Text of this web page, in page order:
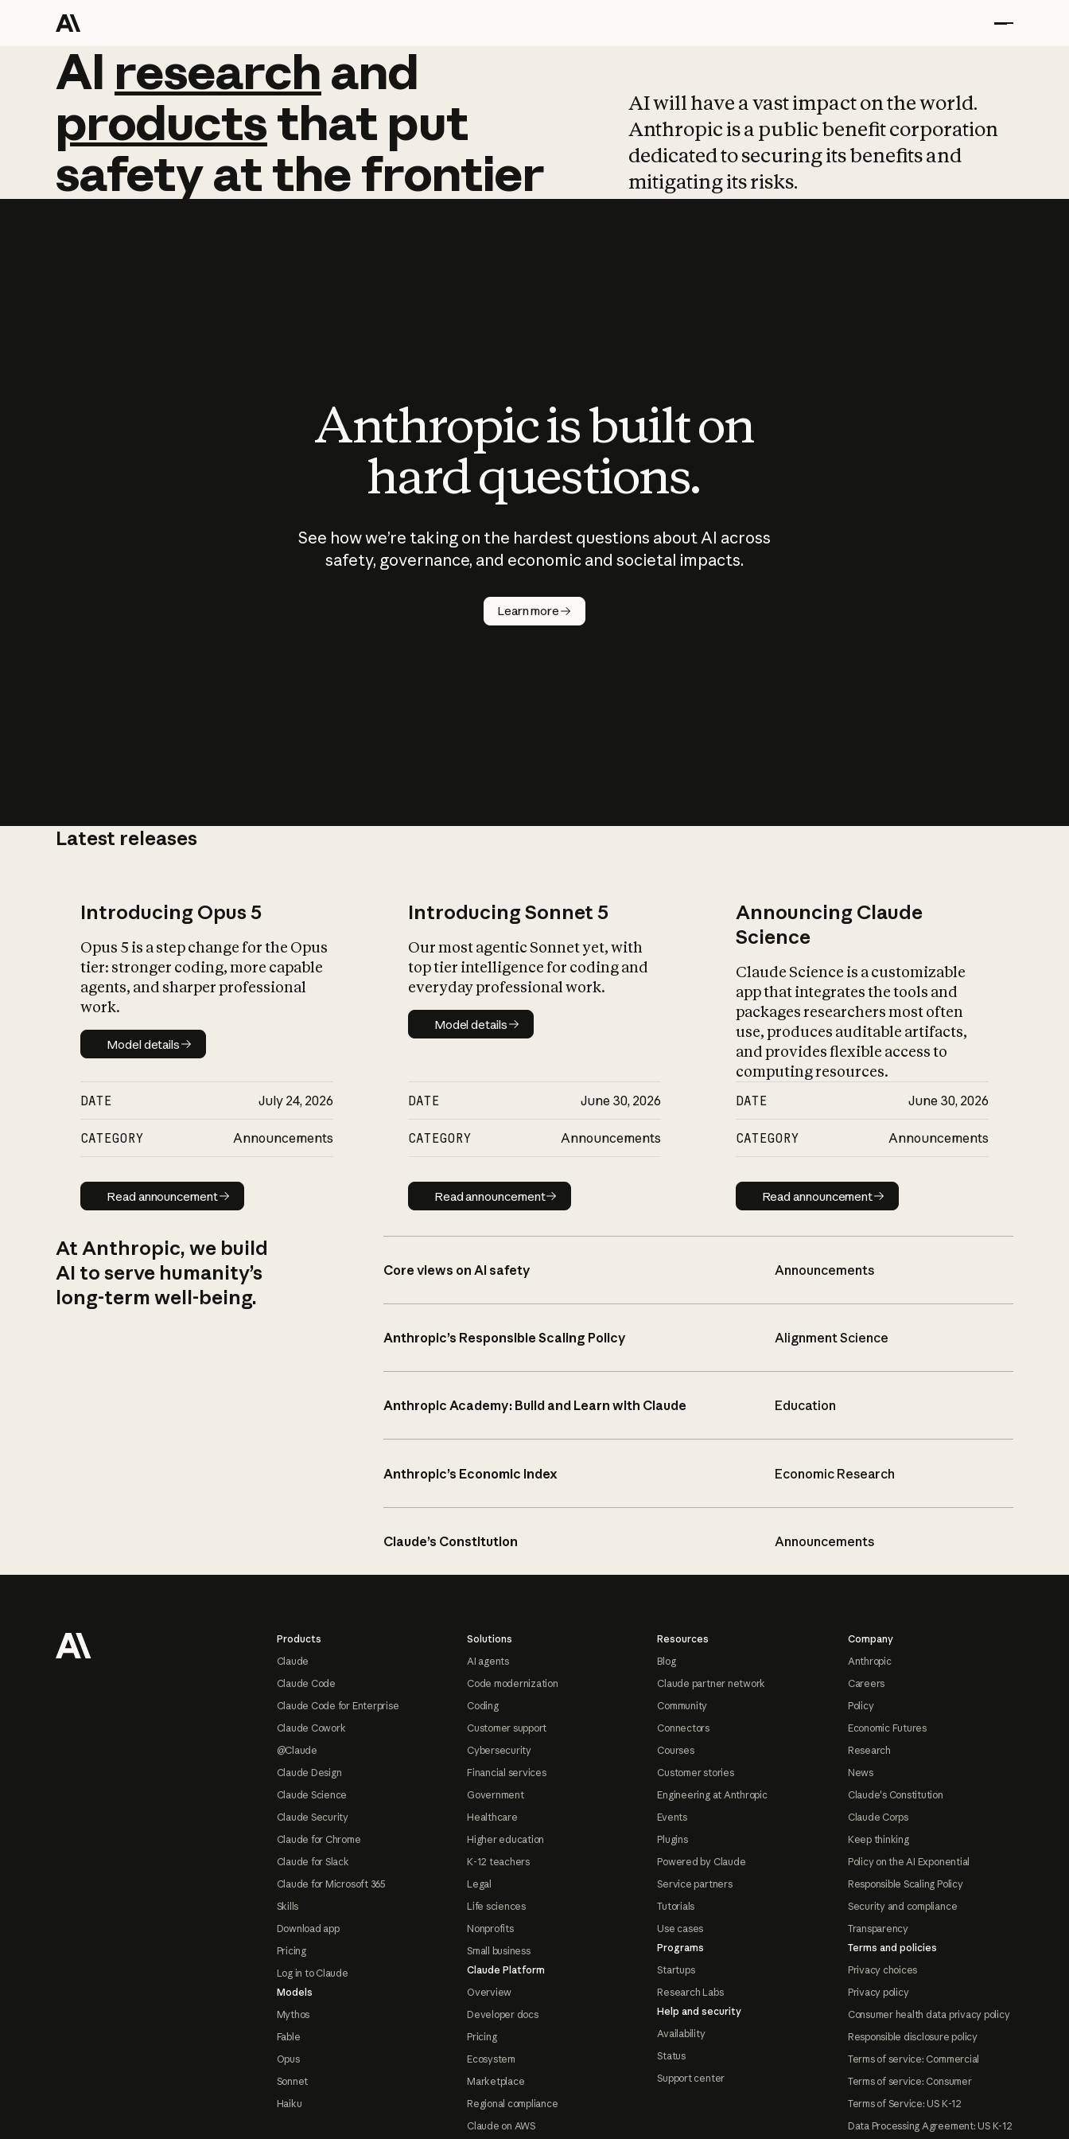
AI research and
AI research and
productsthat put
safetyatthefrontier
AI will have a vast impact on the world.
Anthropic is a public benefit corporation
dedicated to securing its benefits and
mitigating its risks.
Anthropic is built on
hard questions.
See how we’re taking on the hardest questions about AI across
safety, governance, and economic and societal impacts.
Learn more
Latest releases
Introducing Opus 5
Opus 5 is a step change for the Opus
tier: stronger coding, more capable
agents, and sharper professional
work.
Model details
Model details
DATE July 24, 2026
CATEGORY Announcements
Read announcement
Read announcement
Introducing Sonnet 5
Our most agentic Sonnet yet, with
top tier intelligence for coding and
everyday professional work.
Model details
Model details
DATE June 30, 2026
CATEGORY Announcements
Read announcement
Read announcement
Announcing Claude
Science
Claude Science is a customizable
app that integrates the tools and
packages researchers most often
use, produces auditable artifacts,
and provides flexible access to
computing resources.
DATE June 30, 2026
CATEGORY Announcements
Read announcement
Read announcement
At Anthropic, we build
AI to serve humanity’s
long-term well-being.
Core views on AI safety Announcements
Anthropic’s Responsible Scaling Policy Alignment Science
Anthropic Academy: Build and Learn with Claude Education
Anthropic’s Economic Index Economic Research
Claude’s Constitution Announcements
Products
Claude
Claude Code
Claude Code for Enterprise
Claude Cowork
@Claude
Claude Design
Claude Science
Claude Security
Claude for Chrome
Claude for Slack
Claude for Microsoft 365
Skills
Download app
Pricing
Log in to Claude
Models
Mythos
Fable
Opus
Sonnet
Haiku
Solutions
AI agents
Code modernization
Coding
Customer support
Cybersecurity
Financial services
Government
Healthcare
Higher education
K-12 teachers
Legal
Life sciences
Nonprofits
Small business
Claude Platform
Overview
Developer docs
Pricing
Ecosystem
Marketplace
Regional compliance
Claude on AWS
Resources
Blog
Claude partner network
Community
Connectors
Courses
Customer stories
Engineering at Anthropic
Events
Plugins
Powered by Claude
Service partners
Tutorials
Use cases
Programs
Startups
Research Labs
Help and security
Availability
Status
Support center
Company
Anthropic
Careers
Policy
Economic Futures
Research
News
Claude's Constitution
Claude Corps
Keep thinking
Policy on the AI Exponential
Responsible Scaling Policy
Security and compliance
Transparency
Terms and policies
Privacy choices
Privacy policy
Consumer health data privacy policy
Responsible disclosure policy
Terms of service: Commercial
Terms of service: Consumer
Terms of Service: US K-12
Data Processing Agreement: US K-12